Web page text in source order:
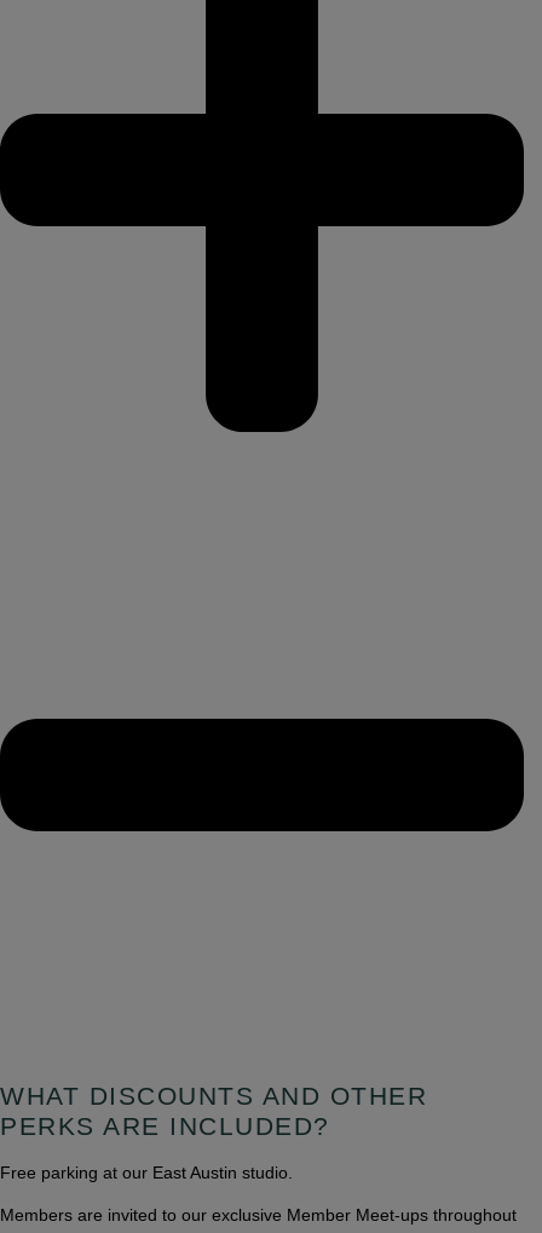
WHAT DISCOUNTS AND OTHER
PERKS ARE INCLUDED?
Free parking at our East Austin studio.
Members are invited to our exclusive Member Meet-ups throughout